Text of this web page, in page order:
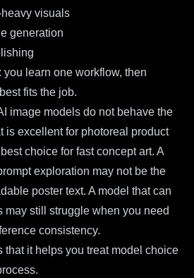
visuals
generation
learn one workflow, then
fits the job.
image models do not behave the
is excellent for photoreal product
choice for fast concept art. A
exploration may not be the
poster text. A model that can
may still struggle when you need
consistency.
that it helps you treat model choice